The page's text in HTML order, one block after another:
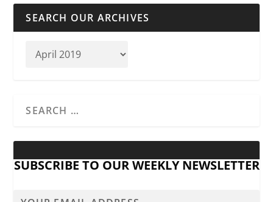
SEARCH OUR ARCHIVES
SUBSCRIBE TO OUR WEEKLY NEWSLETTER